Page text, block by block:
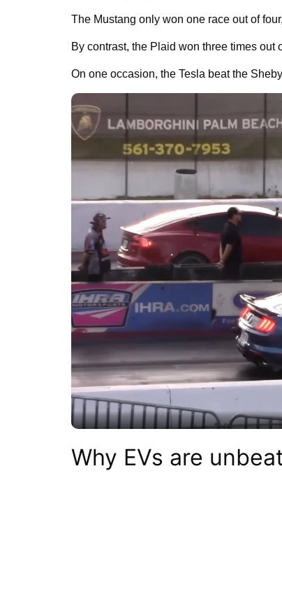
The Mustang only won one race out of
By contrast, the Plaid won three times out
On one occasion, the Tesla beat the
Why EVs are